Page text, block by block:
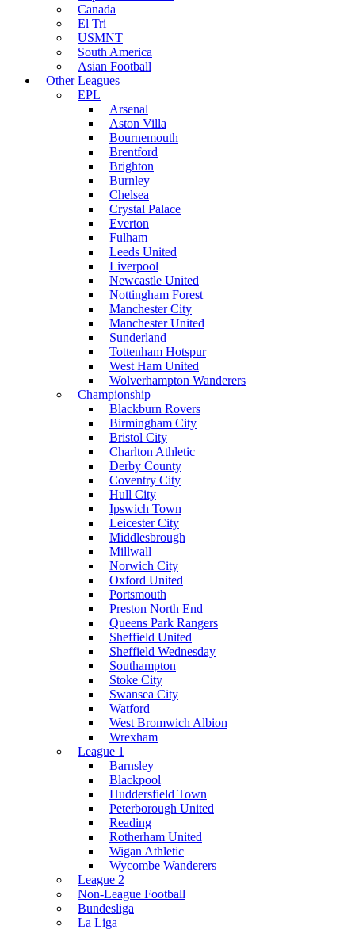
Canada
El Tri
USMNT
South America
Asian Football
Other Leagues
EPL
Arsenal
Aston Villa
Bournemouth
Brentford
Brighton
Burnley
Chelsea
Crystal Palace
Everton
Fulham
Leeds United
Liverpool
Newcastle United
Nottingham Forest
Manchester City
Manchester United
Sunderland
Tottenham Hotspur
West Ham United
Wolverhampton Wanderers
Championship
Blackburn Rovers
Birmingham City
Bristol City
Charlton Athletic
Derby County
Coventry City
Hull City
Ipswich Town
Leicester City
Middlesbrough
Millwall
Norwich City
Oxford United
Portsmouth
Preston North End
Queens Park Rangers
Sheffield United
Sheffield Wednesday
Southampton
Stoke City
Swansea City
Watford
West Bromwich Albion
Wrexham
League 1
Barnsley
Blackpool
Huddersfield Town
Peterborough United
Reading
Rotherham United
Wigan Athletic
Wycombe Wanderers
League 2
Non-League Football
Bundesliga
La Liga